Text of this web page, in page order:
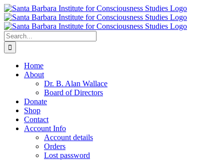
Skip
to
content
Search
for:
Home
About
Dr. B. Alan Wallace
Board of Directors
Donate
Shop
Contact
Account Info
Account details
Orders
Lost password